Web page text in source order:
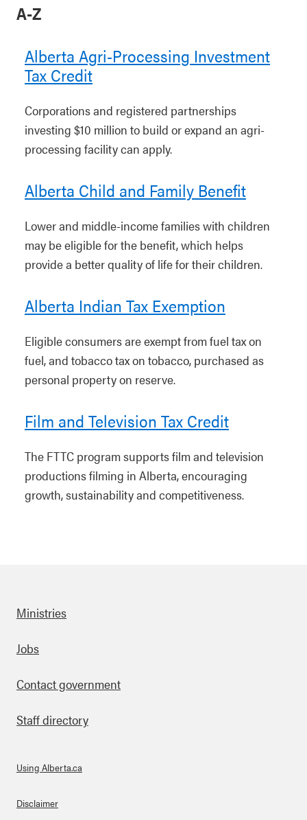
A-Z
Alberta Agri-Processing Investment
Tax Credit
Corporations and registered partnerships
investing $10 million to build or expand an agri-
processing facility can apply.
Alberta Child and Family Benefit
Lower and middle-income families with children
may be eligible for the benefit, which helps
provide a better quality of life for their children.
Alberta Indian Tax Exemption
Eligible consumers are exempt from fuel tax on
fuel, and tobacco tax on tobacco, purchased as
personal property on reserve.
Film and Television Tax Credit
The FTTC program supports film and television
productions filming in Alberta, encouraging
growth, sustainability and competitiveness.
Footer
Ministries
Jobs
Contact government
Staff directory
About Links
Using Alberta.ca
Disclaimer